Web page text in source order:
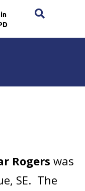
Rogers was
SE. The